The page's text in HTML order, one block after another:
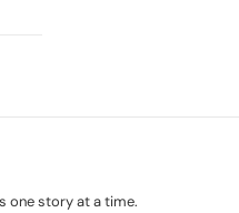
one story at a time.